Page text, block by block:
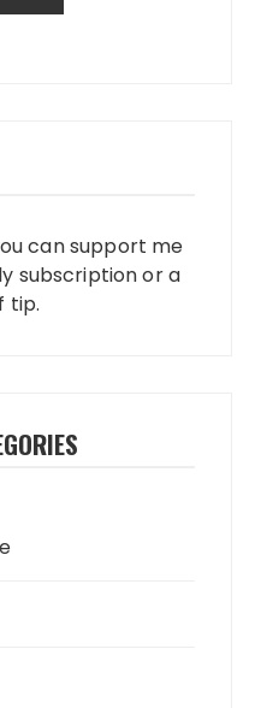
can support me
subscription or a
tip.